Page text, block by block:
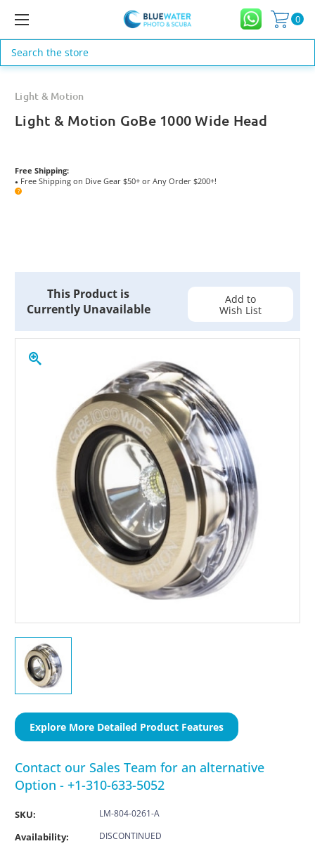
0
Search
Light & Motion
Light & Motion GoBe 1000 Wide Head
Free Shipping:
● Free Shipping on Dive Gear $50+ or Any Order $200+!
?
This Product is
Currently Unavailable
Explore More Detailed Product Features
Add to
Wish List
Contact our Sales Team for an alternative
Option - +1-310-633-5052
SKU: LM-804-0261-A
Availability: DISCONTINUED